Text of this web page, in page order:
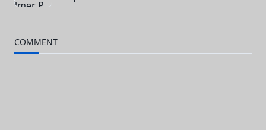
screen-
COMMENT